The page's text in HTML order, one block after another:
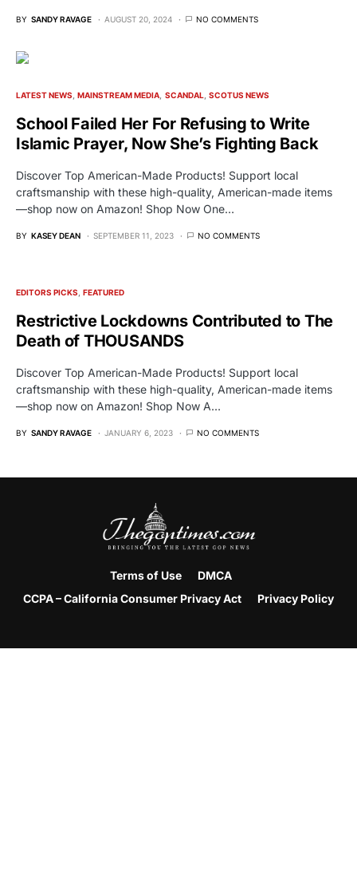
BY SANDY RAVAGE AUGUST 20, 2024 NO COMMENTS
LATEST NEWS MAINSTREAM MEDIA SCANDAL SCOTUS NEWS
School Failed Her For Refusing to Write
Islamic Prayer, Now She’s Fighting Back
Discover Top American-Made Products! Support local
craftsmanship with these high-quality, American-made items
—shop now on Amazon! Shop Now One…
BY KASEY DEAN SEPTEMBER 11, 2023 NO COMMENTS
EDITORS PICKS FEATURED
Restrictive Lockdowns Contributed to The
Death of THOUSANDS
Discover Top American-Made Products! Support local
craftsmanship with these high-quality, American-made items
—shop now on Amazon! Shop Now A…
BY SANDY RAVAGE JANUARY 6, 2023 NO COMMENTS
Terms of Use
DMCA
CCPA – California Consumer Privacy Act
Privacy Policy